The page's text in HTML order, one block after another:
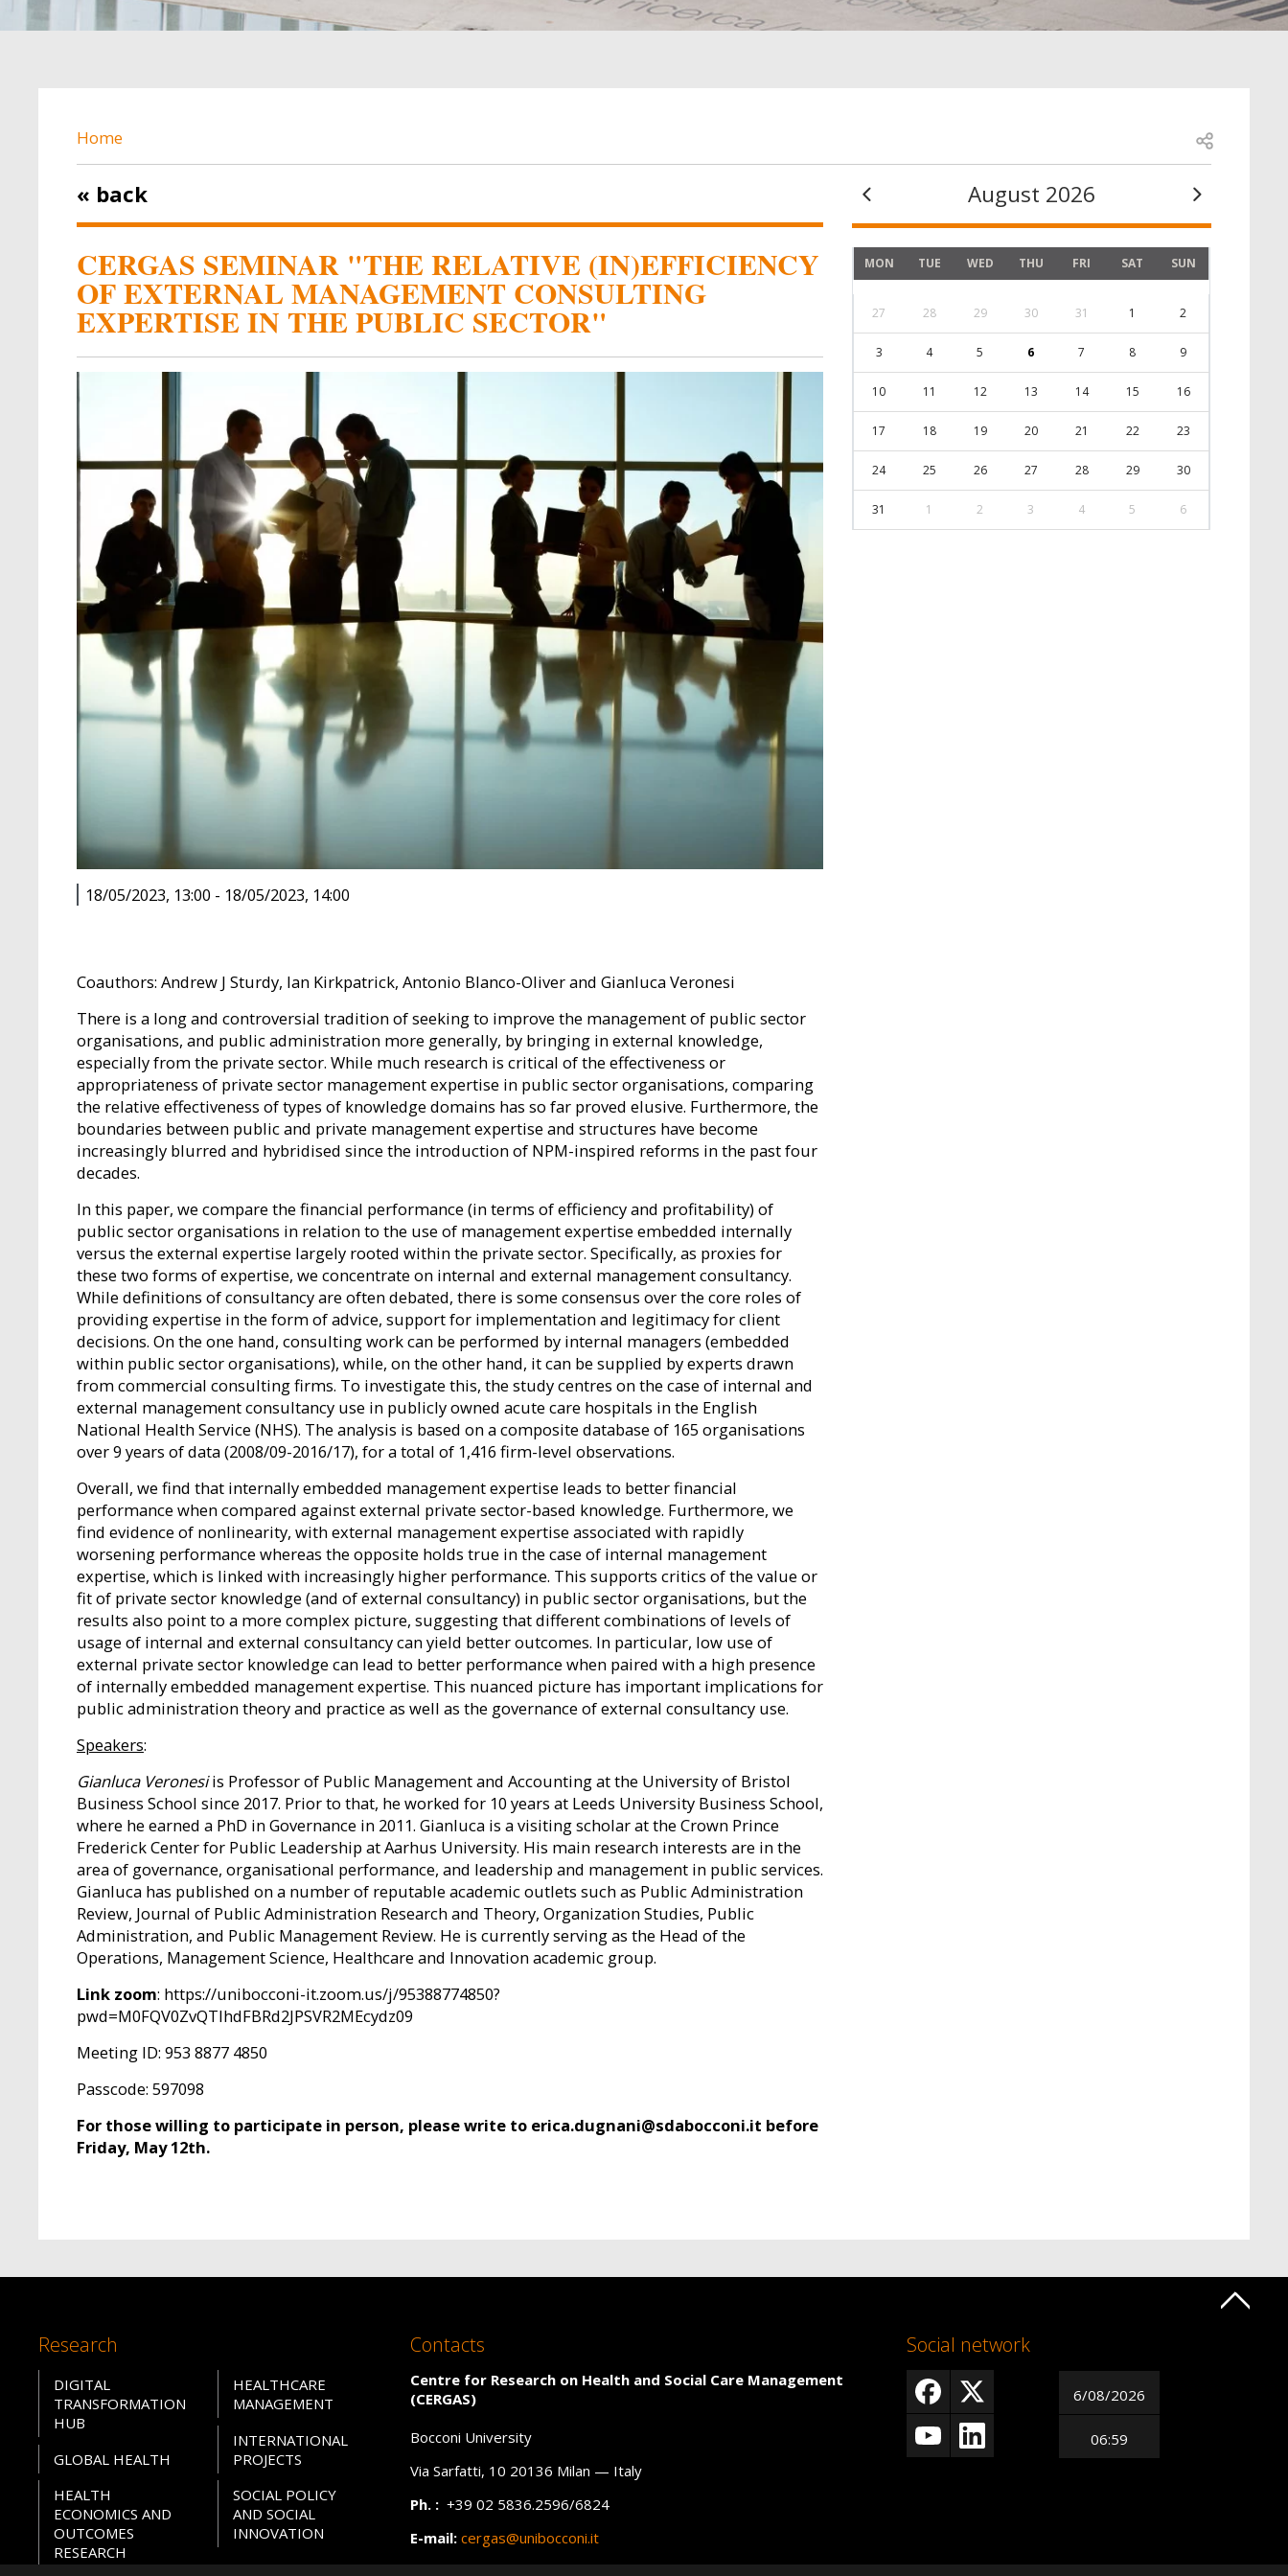
BREADCRUMB
Home Open share
« back
CERGAS SEMINAR "THE RELATIVE (IN)EFFICIENCY
OF EXTERNAL MANAGEMENT CONSULTING
EXPERTISE IN THE PUBLIC SECTOR"
18/05/2023, 13:00 - 18/05/2023, 14:00
Coauthors: Andrew J Sturdy, Ian Kirkpatrick, Antonio Blanco-Oliver and Gianluca Veronesi
There is a long and controversial tradition of seeking to improve the management of public sector
organisations, and public administration more generally, by bringing in external knowledge,
especially from the private sector. While much research is critical of the effectiveness or
appropriateness of private sector management expertise in public sector organisations, comparing
the relative effectiveness of types of knowledge domains has so far proved elusive. Furthermore, the
boundaries between public and private management expertise and structures have become
increasingly blurred and hybridised since the introduction of NPM-inspired reforms in the past four
decades.
In this paper, we compare the financial performance (in terms of efficiency and profitability) of
public sector organisations in relation to the use of management expertise embedded internally
versus the external expertise largely rooted within the private sector. Specifically, as proxies for
these two forms of expertise, we concentrate on internal and external management consultancy.
While definitions of consultancy are often debated, there is some consensus over the core roles of
providing expertise in the form of advice, support for implementation and legitimacy for client
decisions. On the one hand, consulting work can be performed by internal managers (embedded
within public sector organisations), while, on the other hand, it can be supplied by experts drawn
from commercial consulting firms. To investigate this, the study centres on the case of internal and
external management consultancy use in publicly owned acute care hospitals in the English
National Health Service (NHS). The analysis is based on a composite database of 165 organisations
over 9 years of data (2008/09-2016/17), for a total of 1,416 firm-level observations.
Overall, we find that internally embedded management expertise leads to better financial
performance when compared against external private sector-based knowledge. Furthermore, we
find evidence of nonlinearity, with external management expertise associated with rapidly
worsening performance whereas the opposite holds true in the case of internal management
expertise, which is linked with increasingly higher performance. This supports critics of the value or
fit of private sector knowledge (and of external consultancy) in public sector organisations, but the
results also point to a more complex picture, suggesting that different combinations of levels of
usage of internal and external consultancy can yield better outcomes. In particular, low use of
external private sector knowledge can lead to better performance when paired with a high presence
of internally embedded management expertise. This nuanced picture has important implications for
public administration theory and practice as well as the governance of external consultancy use.
Speakers:
Gianluca Veronesiis Professor of Public Management and Accounting at the University of Bristol
Business School since 2017. Prior to that, he worked for 10 years at Leeds University Business School,
where he earned a PhD in Governance in 2011. Gianluca is a visiting scholar at the Crown Prince
Frederick Center for Public Leadership at Aarhus University. His main research interests are in the
area of governance, organisational performance, and leadership and management in public services.
Gianluca has published on a number of reputable academic outlets such as Public Administration
Review, Journal of Public Administration Research and Theory, Organization Studies, Public
Administration, and Public Management Review. He is currently serving as the Head of the
Operations, Management Science, Healthcare and Innovation academic group.
Link zoom: https://unibocconi-it.zoom.us/j/95388774850?
pwd=M0FQV0ZvQTlhdFBRd2JPSVR2MEcydz09
Meeting ID: 953 8877 4850
Passcode: 597098
For those willing to participate in person, please write to erica.dugnani@sdabocconi.it before
Friday, May 12th.
August 2026
MON TUE WED THU FRI SAT SUN
27 28 29 30 31 1 2
3 4 5 6 7 8 9
10 11 12 13 14 15 16
17 18 19 20 21 22 23
24 25 26 27 28 29 30
31 1 2 3 4 5 6
Research
DIGITAL
TRANSFORMATION
HUB
GLOBAL HEALTH
HEALTH
ECONOMICS AND
OUTCOMES
RESEARCH
HEALTHCARE
MANAGEMENT
INTERNATIONAL
PROJECTS
SOCIAL POLICY
AND SOCIAL
INNOVATION
Contacts
Centre for Research on Health and Social Care Management
(CERGAS)
Bocconi University
Via Sarfatti, 10 20136 Milan — Italy
Ph. : +39 02 5836.2596/6824
E-mail: cergas@unibocconi.it
Social network
6/08/2026
06:59